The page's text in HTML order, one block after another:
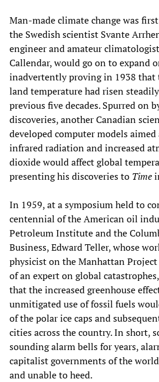
Man-made climate change was
the Swedish scientist Svante
engineer and amateur
Callendar, would go on to expand
inadvertently proving in 1938 that
land temperature had risen
previous five decades. Spurred on
discoveries, another Canadian
developed computer models
infrared radiation and increased
dioxide would affect global
presenting his discoveries to Time
In 1959, at a symposium held to
centennial of the American oil
Petroleum Institute and the
Business, Edward Teller, whose
physicist on the Manhattan
of an expert on global
that the increased greenhouse
unmitigated use of fossil fuels
of the polar ice caps and
cities across the country. In short,
sounding alarm bells for years,
capitalist governments of the
and unable to heed.